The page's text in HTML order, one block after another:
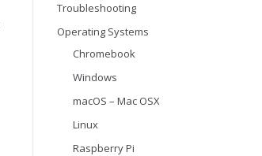
Troubleshooting
Operating Systems
Chromebook
Windows
macOS – Mac OSX
Linux
Raspberry Pi